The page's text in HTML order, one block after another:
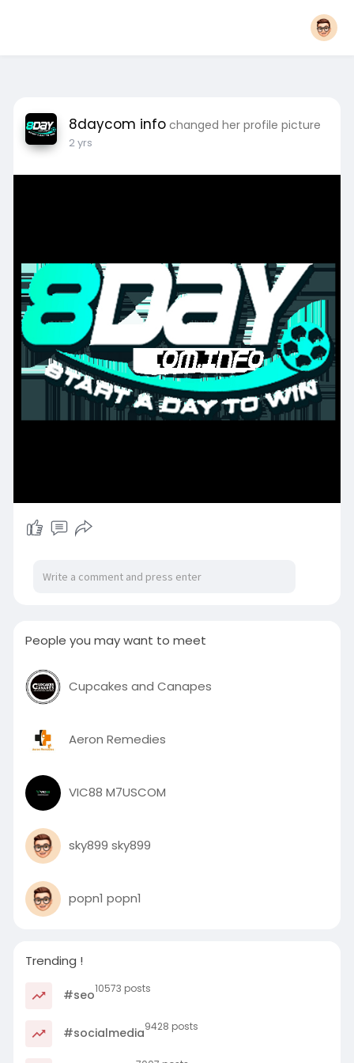
8daycom info changed her profile picture
2 yrs
People you may want to meet
Cupcakes and Canapes
Aeron Remedies
VIC88 M7USCOM
sky899 sky899
popn1 popn1
Trending !
#seo10573 posts
#socialmedia9428 posts